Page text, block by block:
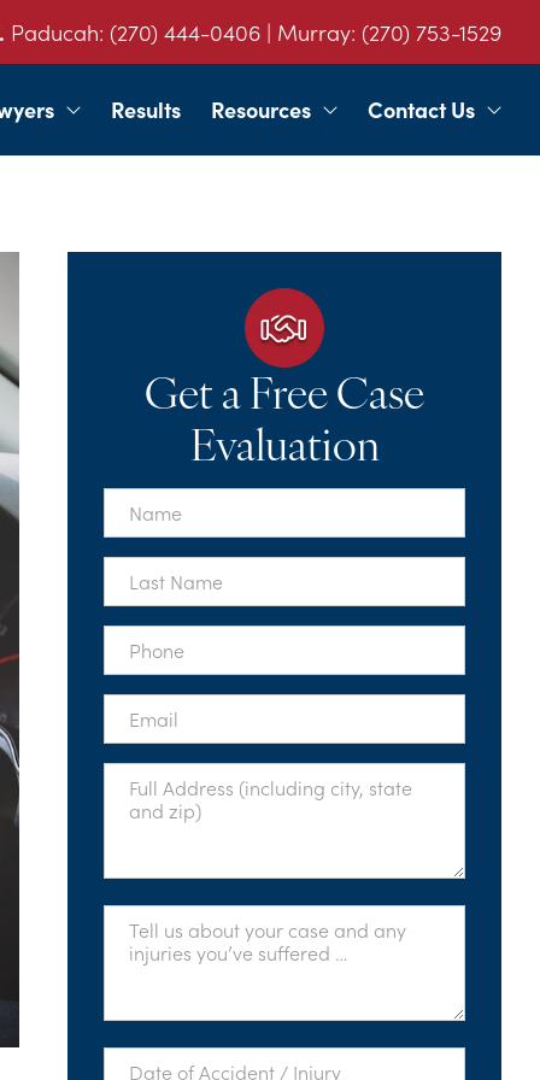
Paducah: (270) 444-0406 | Murray: (270) 753-1529
Results Resources Contact Us
Get a Free Case
Evaluation
First
Name
*
Last
Name
*
Phone
Email
Full
Address
Tell
About
Date